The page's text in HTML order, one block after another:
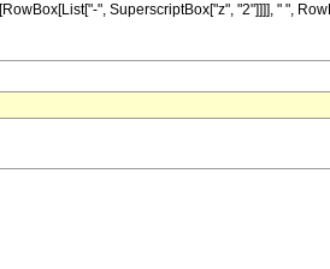
", SuperscriptBox["z", "2"]]]], " ",